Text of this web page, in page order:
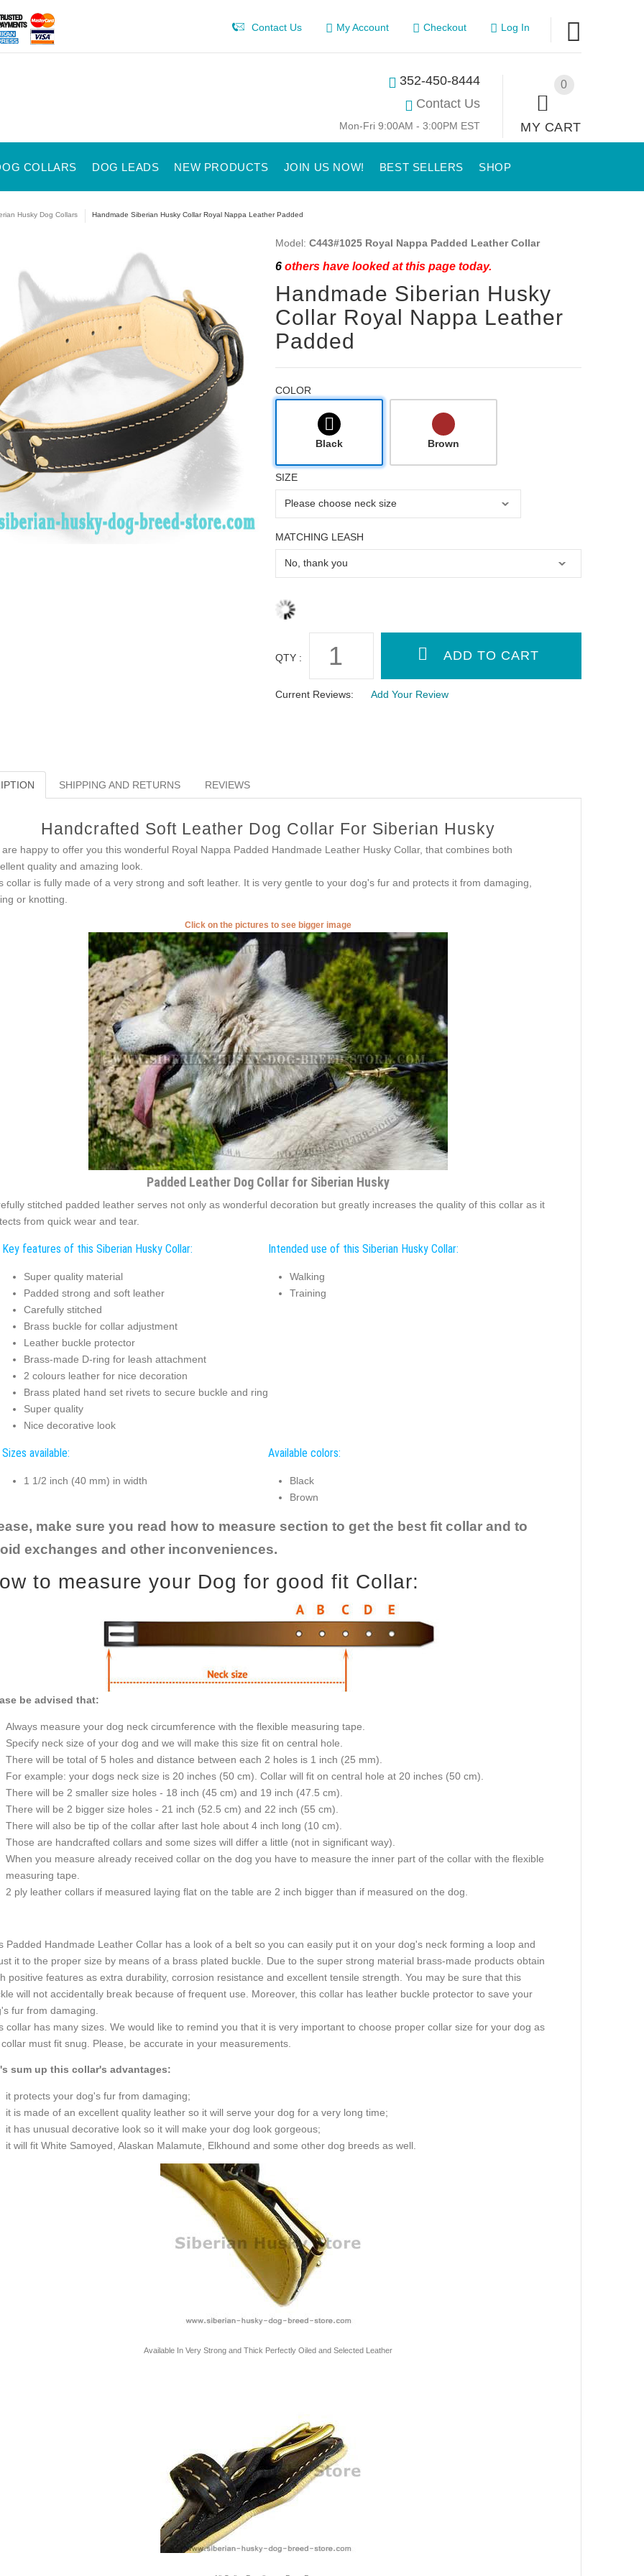
Contact Us My Account Checkout Log In
0
MY CART
352-450-8444
Contact Us
Mon-Fri 9:00AM - 3:00PM EST
COLLARS DOG LEADS NEW PRODUCTS JOIN US NOW! BEST SELLERS SHOP
Husky Dog Collars Handmade Siberian Husky Collar Royal Nappa Leather Padded
Model: C443#1025 Royal Nappa Padded Leather Collar
6others have looked at this page today.
Handmade Siberian Husky
Collar Royal Nappa Leather
Padded
COLOR
Black Brown
SIZE
MATCHING LEASH
QTY :
Current Reviews: Add Your Review
SHIPPING AND RETURNS REVIEWS
Handcrafted Soft Leather Dog Collar For Siberian Husky
are happy to offer you this wonderful Royal Nappa Padded Handmade Leather Husky Collar, that combines both
quality and amazing look.
collar is fully made of a very strong and soft leather. It is very gentle to your dog's fur and protects it from damaging,
or knotting.
Click on the pictures to see bigger image
Padded Leather Dog Collar for Siberian Husky
stitched padded leather serves not only as wonderful decoration but greatly increases the quality of this collar as it
from quick wear and tear.
Key features of this Siberian Husky Collar:
Super quality material
Padded strong and soft leather
Carefully stitched
Brass buckle for collar adjustment
Leather buckle protector
Brass-made D-ring for leash attachment
2 colours leather for nice decoration
Brass plated hand set rivets to secure buckle and ring
Super quality
Nice decorative look
Intended use of this Siberian Husky Collar:
Walking
Training
Sizes available:
1 1/2 inch (40 mm) in width
Available colors:
Black
Brown
make sure you read how to measure section to get the best fit collar and to
exchanges and other inconveniences.
to measure your Dog for good fit Collar:
be advised that:
Always measure your dog neck circumference with the flexible measuring tape.
Specify neck size of your dog and we will make this size fit on central hole.
There will be total of 5 holes and distance between each 2 holes is 1 inch (25 mm).
For example: your dogs neck size is 20 inches (50 cm). Collar will fit on central hole at 20 inches (50 cm).
There will be 2 smaller size holes - 18 inch (45 cm) and 19 inch (47.5 cm).
There will be 2 bigger size holes - 21 inch (52.5 cm) and 22 inch (55 cm).
There will also be tip of the collar after last hole about 4 inch long (10 cm).
Those are handcrafted collars and some sizes will differ a little (not in significant way).
When you measure already received collar on the dog you have to measure the inner part of the collar with the flexible
measuring tape.
2 ply leather collars if measured laying flat on the table are 2 inch bigger than if measured on the dog.
Padded Handmade Leather Collar has a look of a belt so you can easily put it on your dog's neck forming a loop and
it to the proper size by means of a brass plated buckle. Due to the super strong material brass-made products obtain
positive features as extra durability, corrosion resistance and excellent tensile strength. You may be sure that this
will not accidentally break because of frequent use. Moreover, this collar has leather buckle protector to save your
fur from damaging.
collar has many sizes. We would like to remind you that it is very important to choose proper collar size for your dog as
must fit snug. Please, be accurate in your measurements.
sum up this collar's advantages:
it protects your dog's fur from damaging;
it is made of an excellent quality leather so it will serve your dog for a very long time;
it has unusual decorative look so it will make your dog look gorgeous;
it will fit White Samoyed, Alaskan Malamute, Elkhound and some other dog breeds as well.
Available In Very Strong and Thick Perfectly Oiled and Selected Leather